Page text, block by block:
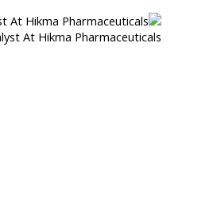
At Hikma Pharmaceuticals